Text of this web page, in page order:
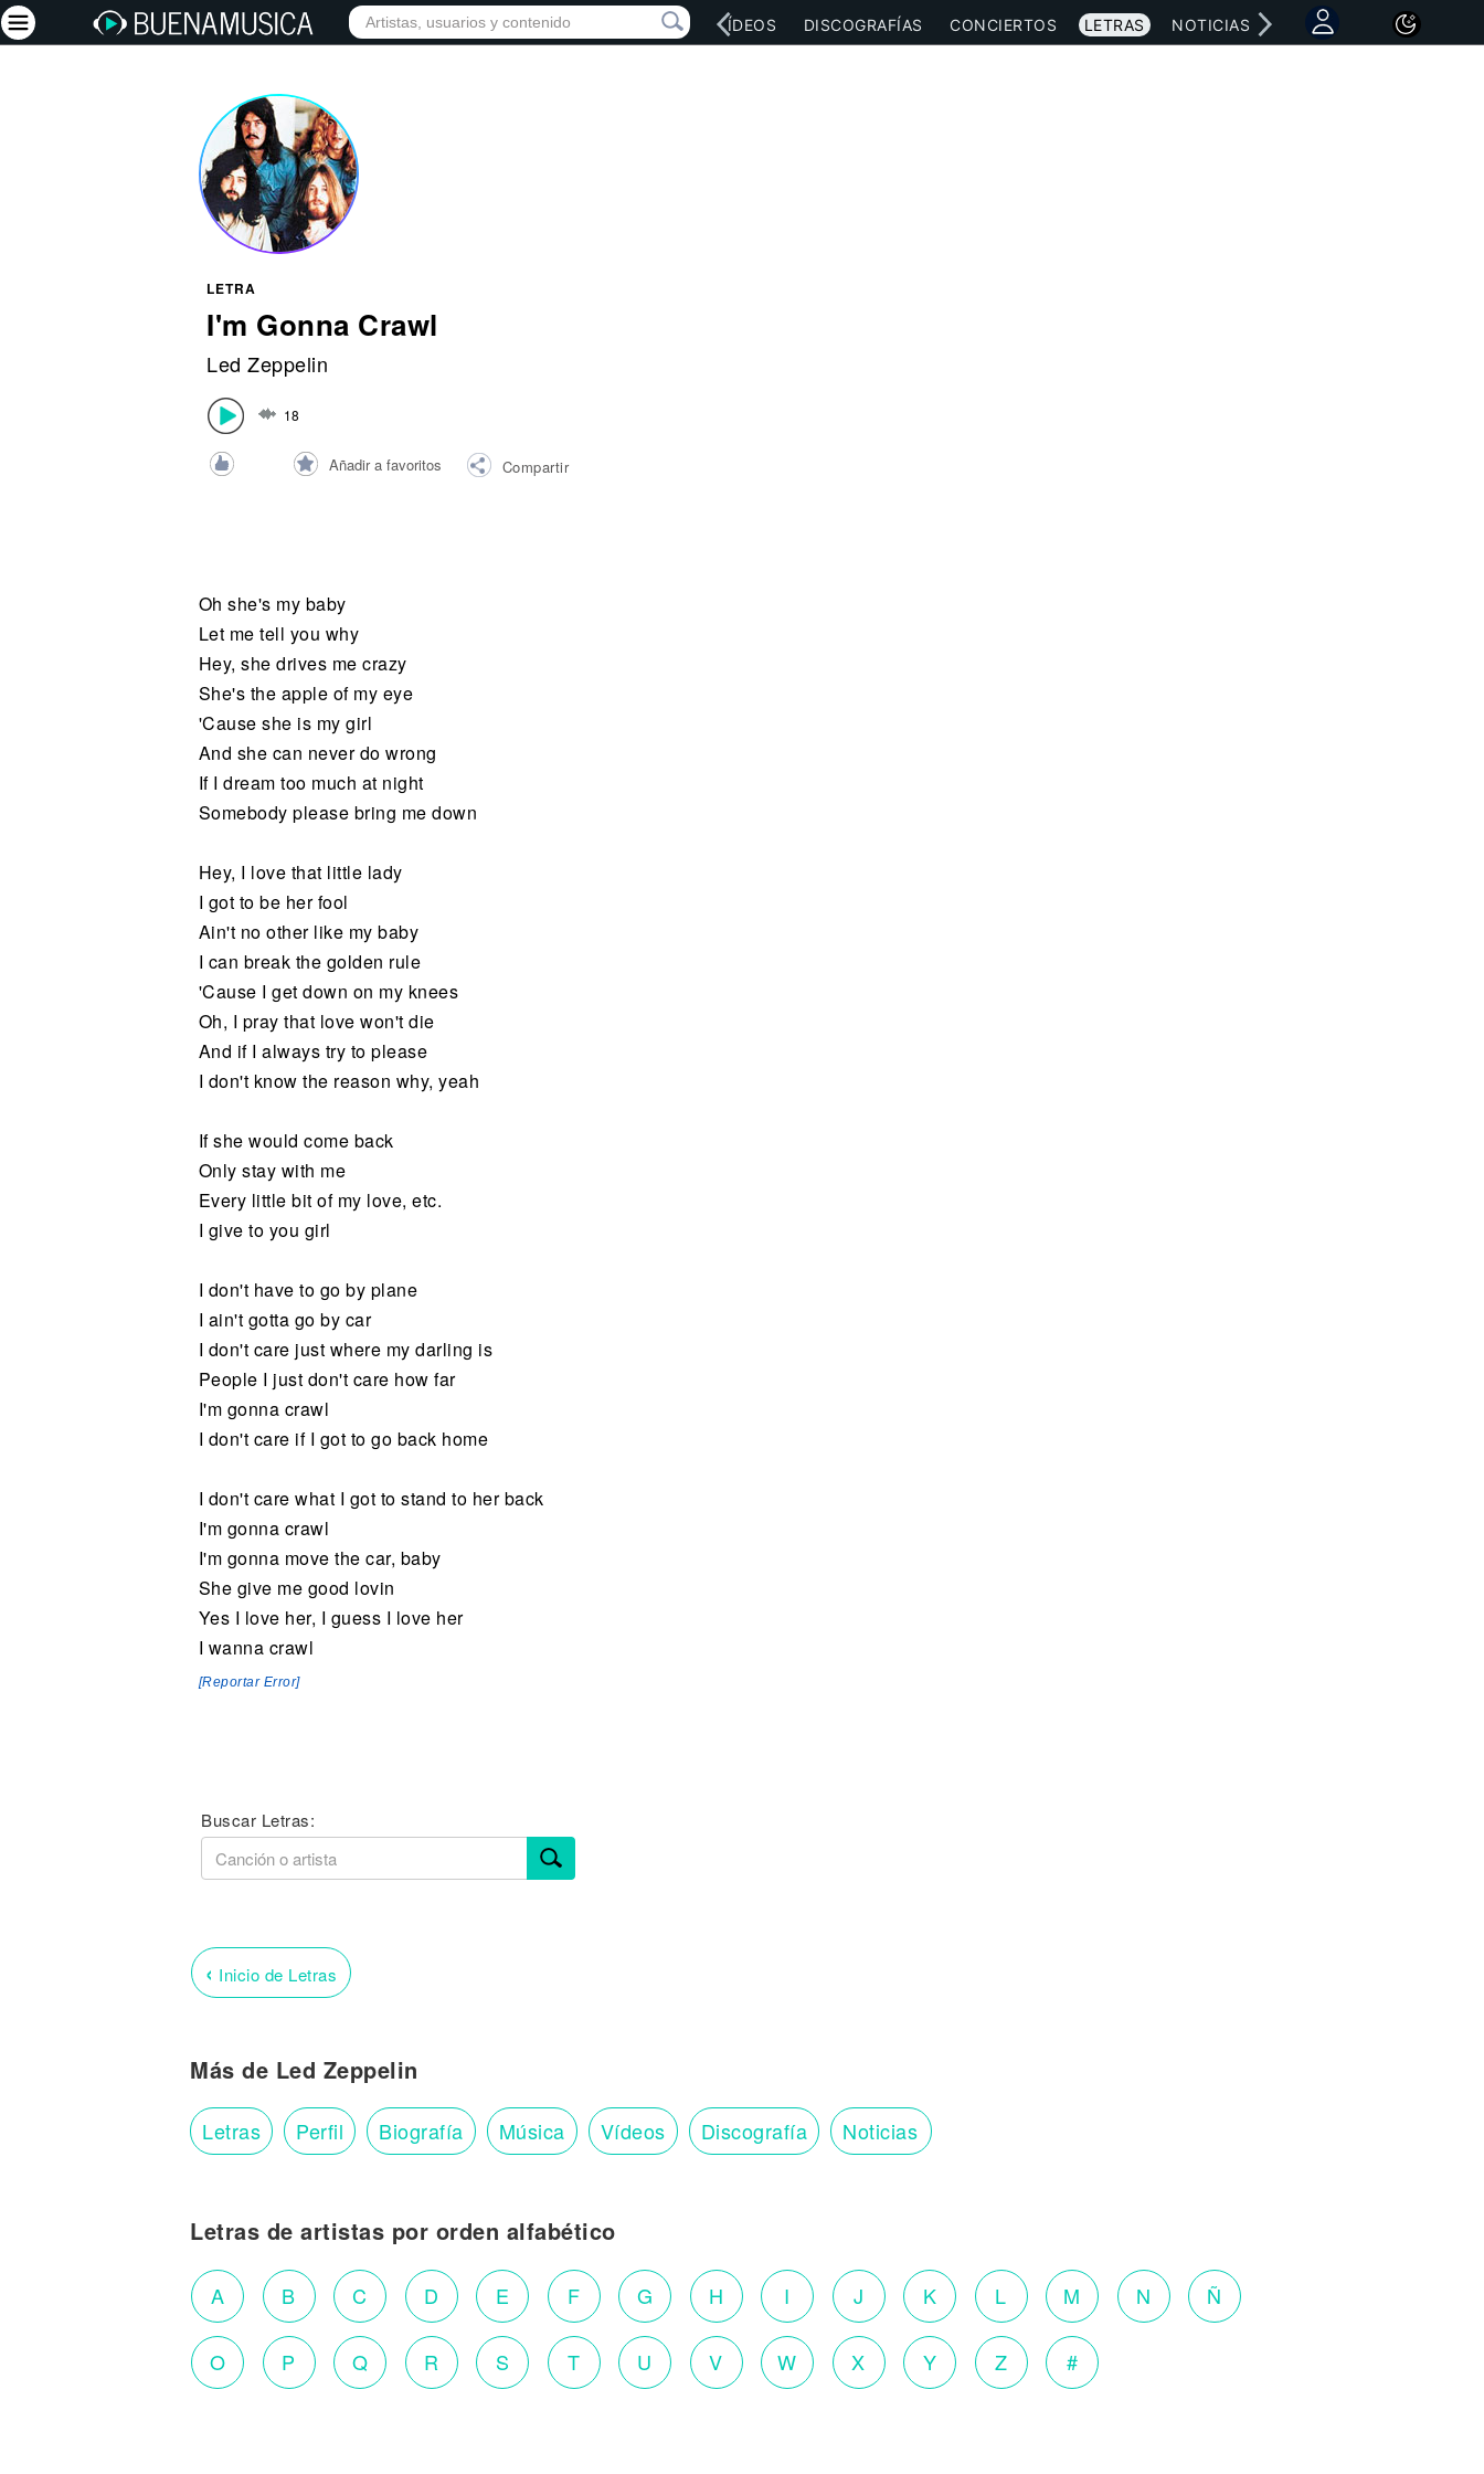
INICIO ARTISTAS RED SOCIAL MÚSICA VÍDEOS DISCOGRAFÍAS CONCIERTOS LETRAS NOTICIAS
LETRA
I'm Gonna Crawl
Led Zeppelin
18
Añadir a favoritos Compartir
Oh she's my baby
Let me tell you why
Hey, she drives me crazy
She's the apple of my eye
'Cause she is my girl
And she can never do wrong
If I dream too much at night
Somebody please bring me down
Hey, I love that little lady
I got to be her fool
Ain't no other like my baby
I can break the golden rule
'Cause I get down on my knees
Oh, I pray that love won't die
And if I always try to please
I don't know the reason why, yeah
If she would come back
Only stay with me
Every little bit of my love, etc.
I give to you girl
I don't have to go by plane
I ain't gotta go by car
I don't care just where my darling is
People I just don't care how far
I'm gonna crawl
I don't care if I got to go back home
I don't care what I got to stand to her back
I'm gonna crawl
I'm gonna move the car, baby
She give me good lovin
Yes I love her, I guess I love her
I wanna crawl
[Reportar Error]
Buscar Letras:
‹ Inicio de Letras
Más de Led Zeppelin
Letras Perfil Biografía Música Vídeos Discografía Noticias
Letras de artistas por orden alfabético
A B C D E F G H I J K L M N Ñ
O P Q R S T U V W X Y Z #